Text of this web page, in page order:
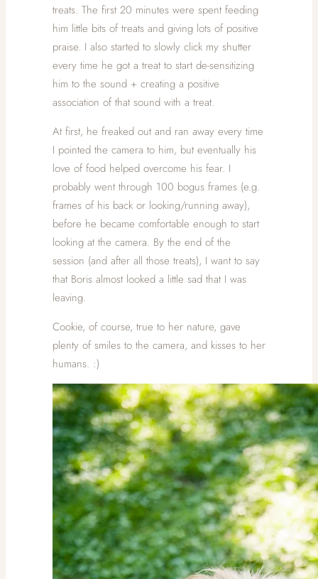
treats. The first 20 minutes were spent feeding
him little bits of treats and giving lots of positive
praise. I also started to slowly click my shutter
every time he got a treat to start de-sensitizing
him to the sound + creating a positive
association of that sound with a treat.
At first, he freaked out and ran away every time
I pointed the camera to him, but eventually his
love of food helped overcome his fear. I
probably went through 100 bogus frames (e.g.
frames of his back or looking/running away),
before he became comfortable enough to start
looking at the camera. By the end of the
session (and after all those treats), I want to say
that Boris almost looked a little sad that I was
leaving.
Cookie, of course, true to her nature, gave
plenty of smiles to the camera, and kisses to her
humans. :)